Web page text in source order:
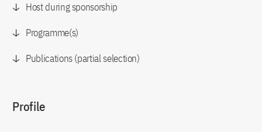
Host during sponsorship
Programme(s)
Publications (partial selection)
Profile